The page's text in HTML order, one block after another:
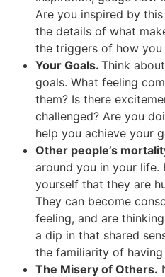
Are you inspired by
the details of what
the triggers of how
Your Goals. Think
goals. What feeling
them? Is there
challenged? Are you
help you achieve your
Other people’s
around you in your life.
yourself that they are
They can become
feeling, and are
a dip in that shared
the familiarity of having
The Misery of Others.